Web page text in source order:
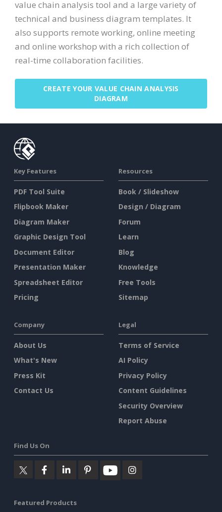
value chain analysis tool and a large variety of
technical and business diagram templates. It
also supports remote working, online meeting
and online workshop with a rich collection of
real-time collaboration facilities.
CREATE YOUR VALUE CHAIN ANALYSIS
DIAGRAM
Key Features
PDF Tool Suite
Flipbook Maker
Diagram Maker
Graphic Design Tool
Document Editor
Presentation Maker
Spreadsheet Editor
Pricing
Resources
Book / Slideshow
Design / Diagram
Forum
Learn
Blog
Knowledge
Free Tools
Sitemap
Company
About Us
What's New
Press Kit
Contact Us
Legal
Terms of Service
AI Policy
Privacy Policy
Content Guidelines
Security Overview
Report Abuse
Find Us On
Featured Products